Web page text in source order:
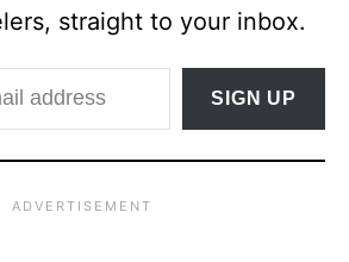
straight to your inbox.
SIGN UP